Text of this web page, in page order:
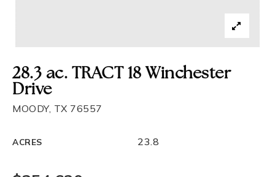
28.3 ac. TRACT 18 Winchester
Drive
MOODY, TX 76557
ACRES 23.8